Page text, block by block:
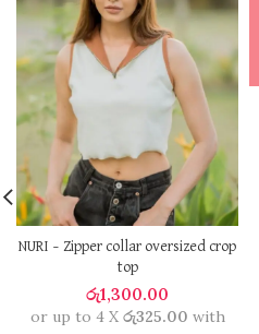
NURI – Zipper collar oversized crop
top
රු1,300.00
or up to 4 X රු325.00 with